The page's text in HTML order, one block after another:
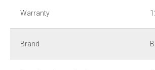
Warranty
Brand